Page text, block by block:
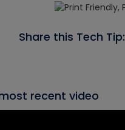
Share this Tech Tip:
recent video